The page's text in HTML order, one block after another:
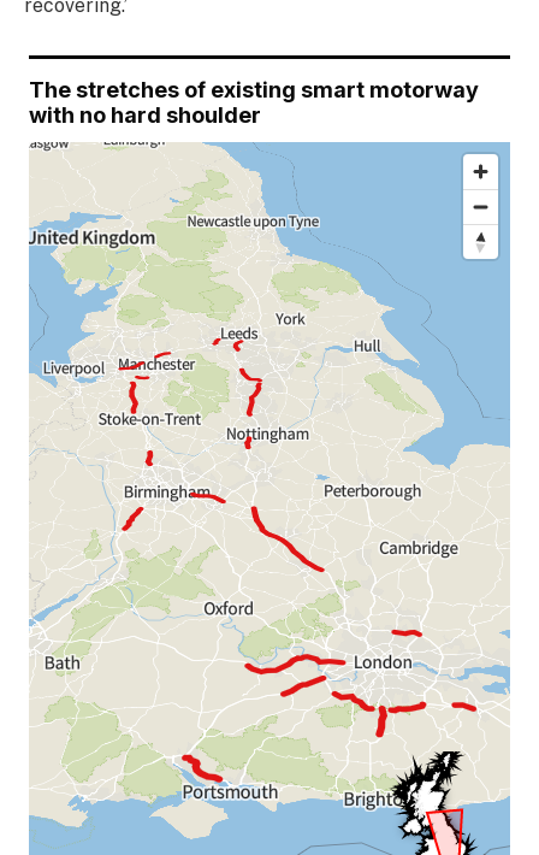
recovering.’